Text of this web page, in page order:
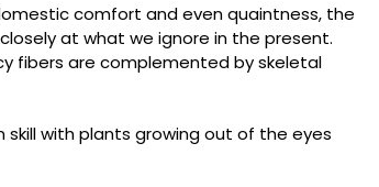
comfort and even quaintness, the
at what we ignore in the present.
fibers are complemented by skeletal